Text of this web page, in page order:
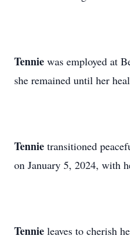
Tennie was employed at
she remained until her
Tennie transitioned
on January 5, 2024, with
Tennie leaves to cherish